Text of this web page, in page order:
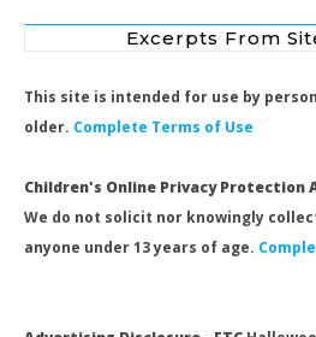
Excerpts From
This site is intended for use by
older. Complete Terms of Use
Children's Online Privacy Protection
We do not solicit nor knowingly
anyone under 13 years of age.